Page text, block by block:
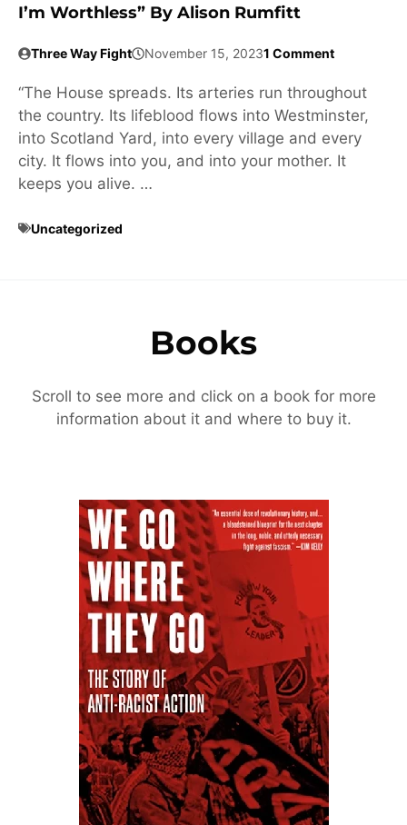
I’m Worthless” By Alison Rumfitt
Three Way Fight November 15, 20231 Comment
“The House spreads. Its arteries run throughout
the country. Its lifeblood flows into Westminster,
into Scotland Yard, into every village and every
city. It flows into you, and into your mother. It
keeps you alive. …
Uncategorized
Books
Scroll to see more and click on a book for more
information about it and where to buy it.